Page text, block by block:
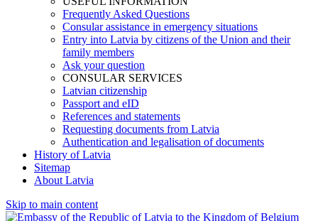
Frequently Asked Questions
Consular assistance in emergency situations
Entry into Latvia by citizens of the Union and their
family members
Ask your question
CONSULAR SERVICES
Latvian citizenship
Passport and eID
References and statements
Requesting documents from Latvia
Authentication and legalisation of documents
History of Latvia
Sitemap
About Latvia
Skip to main content